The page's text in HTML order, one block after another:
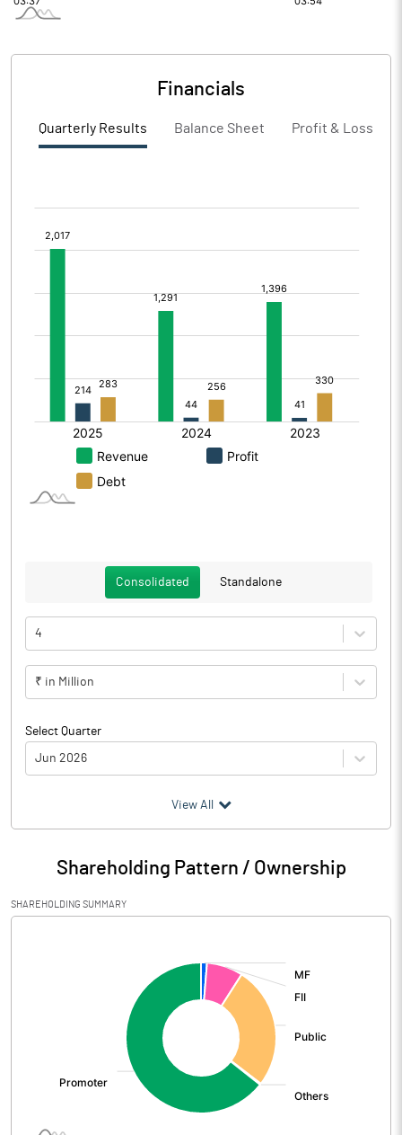
Financials
Quarterly Results Balance Sheet Profit & Loss
Consolidated Standalone
4
₹ in Million
Select Quarter
Jun 2026
Particulars Jun 2026
Audited / UnAudited UnAudited
Net Sales 5723.40
1096.50
View All
Shareholding Pattern / Ownership
SHAREHOLDING SUMMARY